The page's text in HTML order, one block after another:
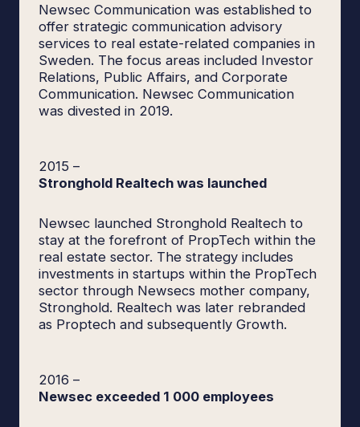
Newsec Communication was established to
offer strategic communication advisory
services to real estate-related companies in
Sweden. The focus areas included Investor
Relations, Public Affairs, and Corporate
Communication. Newsec Communication
was divested in 2019.
2015 –
Stronghold Realtech was launched
Newsec launched Stronghold Realtech to
stay at the forefront of PropTech within the
real estate sector. The strategy includes
investments in startups within the PropTech
sector through Newsecs mother company,
Stronghold. Realtech was later rebranded
as Proptech and subsequently Growth.
2016 –
Newsec exceeded 1 000 employees